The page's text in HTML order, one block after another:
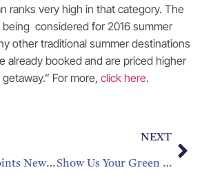
ranks very high in that category. The
being considered for 2016 summer
other traditional summer destinations
already booked and are priced higher
For more, click here.
CHTA Appoints New Director Of Membership Development
NEXT
Show Us Your Green Side